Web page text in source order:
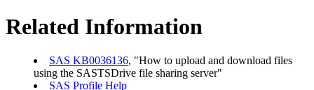
Related Information
SAS KB0036136, "How to upload and download files
using the SASTSDrive file sharing server"
SAS Profile Help